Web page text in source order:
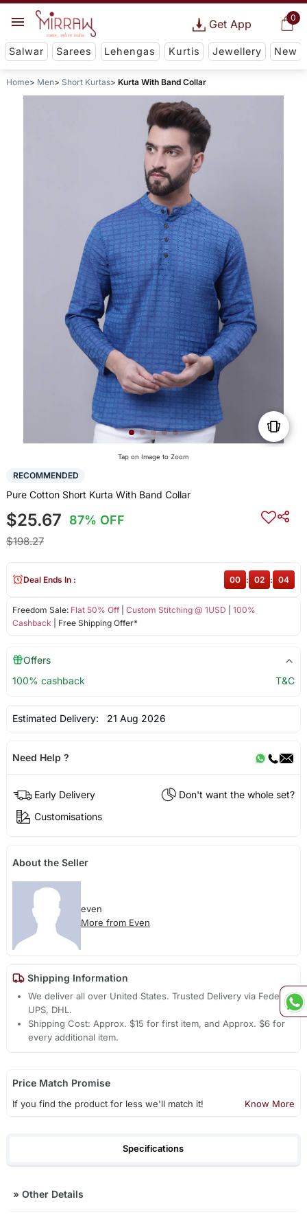
0
Get App
Salwar Sarees Lehengas Kurtis Jewellery New
Home Men Short Kurtas Kurta With Band Collar
Tap on Image to Zoom
RECOMMENDED
Pure Cotton Short Kurta With Band Collar
$25.67 87% OFF
$198.27
Freedom Sale: Flat 50% Off| Custom Stitching @ 1USD
100%
Cashback | Free Shipping Offer*
Deal Ends In : 00 : 02 : 04
Offers
100% cashback
T&C
Estimated Delivery: 21 Aug 2026
Need Help ?
Early Delivery
Don't want the whole set?
Customisations
About the Seller
even
More from Even
Shipping Information
We deliver all over United States. Trusted Delivery via Fedex,
UPS, DHL.
Shipping Cost: Approx. $15 for first item, and Approx. $6 for
every additional item.
Price Match Promise
If you find the product for less we'll match it! Know More
Specifications
» Other Details